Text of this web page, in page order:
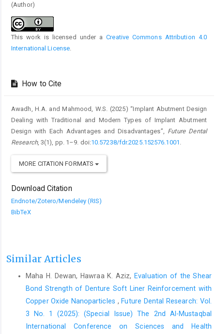
(Author)
This work is licensed under aCreative Commons Attribution 4.0
International License.
How to Cite
Awadh, H.A. and Mahmood, W.S. (2025) “Implant Abutment Design
Dealing with Traditional and Modern Types of Implant Abutment
Design with Each Advantages and Disadvantages”, Future Dental
Research, 3(1), pp. 1–9. doi:10.57238/fdr.2025.152576.1001 .
MORE CITATION FORMATS
Download Citation
Endnote/Zotero/Mendeley (RIS)
BibTeX
Similar Articles
Maha H. Dewan, Hawraa K. Aziz, Evaluation of the Shear
Bond Strength of Denture Soft Liner Reinforcement with
Copper Oxide Nanoparticles , Future Dental Research: Vol.
3 No. 1 (2025): (Special Issue) The 2nd Al-Mustaqbal
International Conference on Sciences and Health